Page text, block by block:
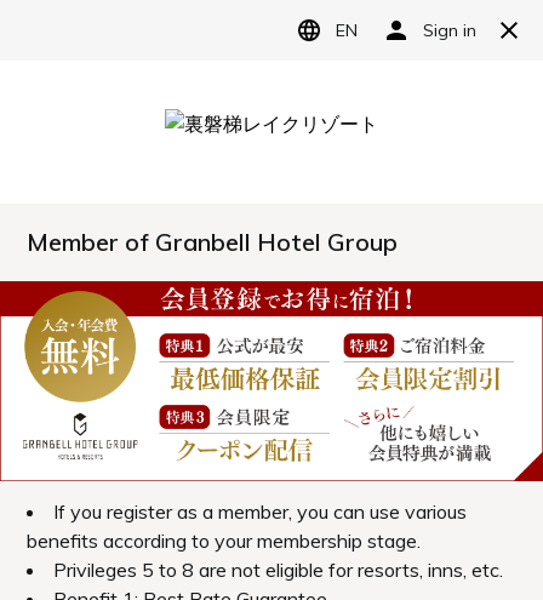
Reserve
繁體中文
한국어
Access
A hotel located in Urabandai, one of Japan's
most scenic spots.
Information
natural beauty of Urabandai.
We await you with different scenery